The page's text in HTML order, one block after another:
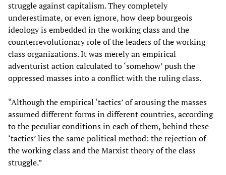
struggle against capitalism. They completely
underestimate, or even ignore, how deep bourgeois
ideology is embedded in the working class and the
counterrevolutionary role of the leaders of the working
class organizations. It was merely an empirical
adventurist action calculated to ‘somehow’ push the
oppressed masses into a conflict with the ruling class.
“Although the empirical ‘tactics’ of arousing the masses
assumed different forms in different countries, according
to the peculiar conditions in each of them, behind these
‘tactics’ lies the same political method: the rejection of
the working class and the Marxist theory of the class
struggle.”